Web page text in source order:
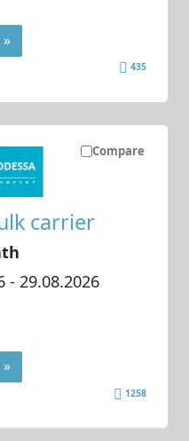
435
Compare
carrier
- 29.08.2026
1258